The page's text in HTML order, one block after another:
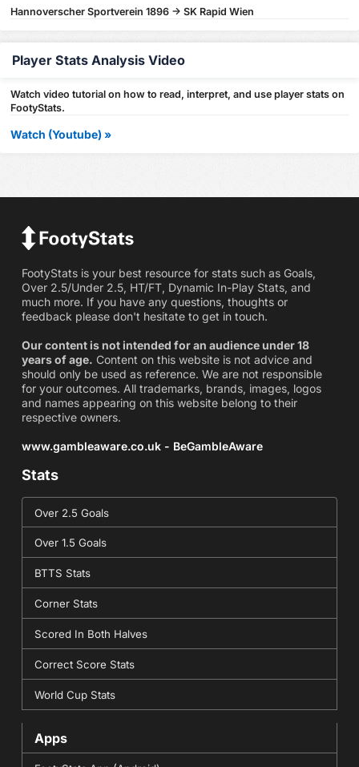
Hannoverscher Sportverein 1896 -> SK Rapid Wien
Player Stats Analysis Video
Watch video tutorial on how to read, interpret, and use player stats on
FootyStats.
Watch (Youtube) »
FootyStats is your best resource for stats such as Goals,
Over 2.5/Under 2.5, HT/FT, Dynamic In-Play Stats, and
much more. If you have any questions, thoughts or
feedback please don't hesitate to get in touch.
Our content is not intended for an audience under 18
years of age. Content on this website is not advice and
should only be used as reference. We are not responsible
for your outcomes. All trademarks, brands, images, logos
and names appearing on this website belong to their
respective owners.
www.gambleaware.co.uk - BeGambleAware
Stats
Over 2.5 Goals
Over 1.5 Goals
BTTS Stats
Corner Stats
Scored In Both Halves
Correct Score Stats
World Cup Stats
Apps